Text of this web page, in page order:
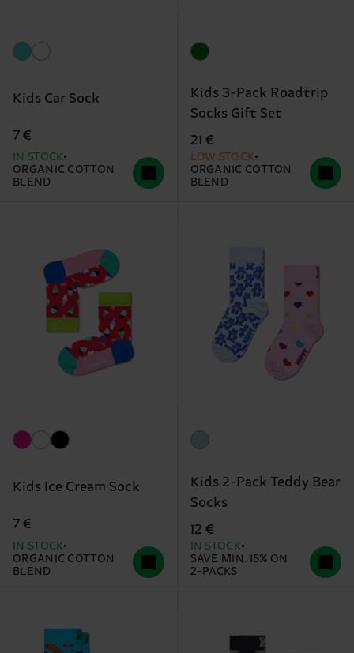
Kids Car Sock
7 €
IN STOCK
ORGANIC COTTON
BLEND
Kids 3-Pack Roadtrip
Socks Gift Set
21 €
LOW STOCK
ORGANIC COTTON
BLEND
Kids Ice Cream Sock
7 €
IN STOCK
ORGANIC COTTON
BLEND
Kids 2-Pack Teddy Bear
Socks
12 €
IN STOCK
SAVE MIN. 15% ON
2-PACKS